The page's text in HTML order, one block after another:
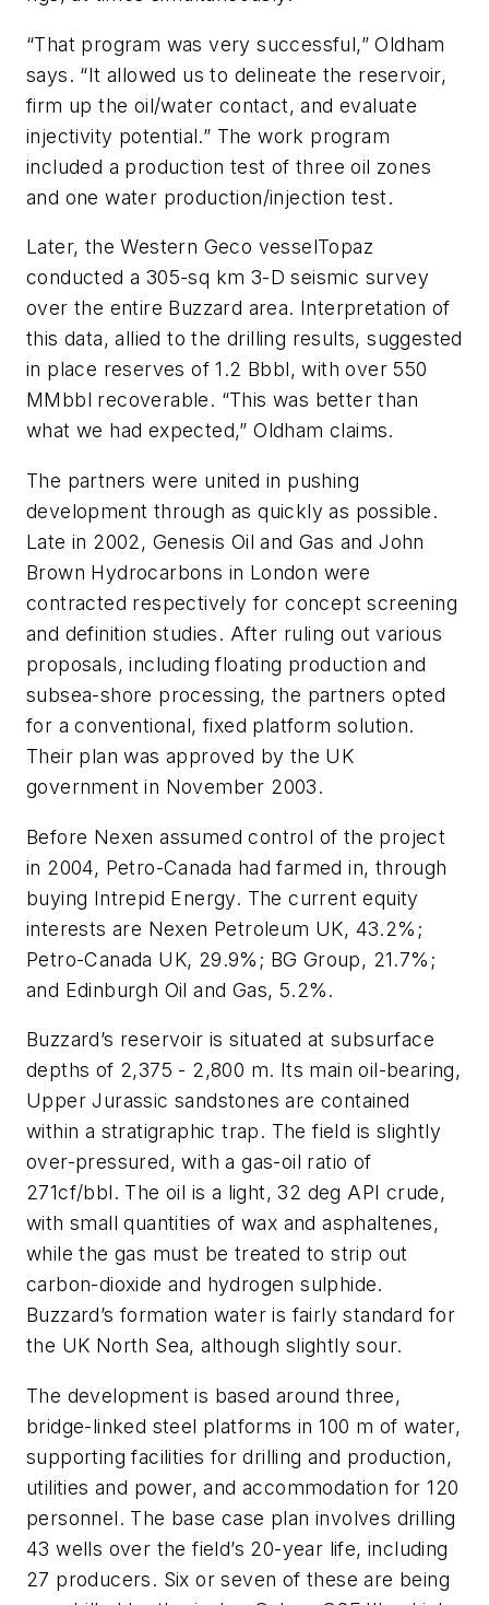
“That program was very successful,” Oldham
says. “It allowed us to delineate the reservoir,
firm up the oil/water contact, and evaluate
injectivity potential.” The work program
included a production test of three oil zones
and one water production/injection test.
Later, the Western Geco vesselTopaz
conducted a 305-sq km 3-D seismic survey
over the entire Buzzard area. Interpretation of
this data, allied to the drilling results, suggested
in place reserves of 1.2 Bbbl, with over 550
MMbbl recoverable. “This was better than
what we had expected,” Oldham claims.
The partners were united in pushing
development through as quickly as possible.
Late in 2002, Genesis Oil and Gas and John
Brown Hydrocarbons in London were
contracted respectively for concept screening
and definition studies. After ruling out various
proposals, including floating production and
subsea-shore processing, the partners opted
for a conventional, fixed platform solution.
Their plan was approved by the UK
government in November 2003.
Before Nexen assumed control of the project
in 2004, Petro-Canada had farmed in, through
buying Intrepid Energy. The current equity
interests are Nexen Petroleum UK, 43.2%;
Petro-Canada UK, 29.9%; BG Group, 21.7%;
and Edinburgh Oil and Gas, 5.2%.
Buzzard’s reservoir is situated at subsurface
depths of 2,375 - 2,800 m. Its main oil-bearing,
Upper Jurassic sandstones are contained
within a stratigraphic trap. The field is slightly
over-pressured, with a gas-oil ratio of
271cf/bbl. The oil is a light, 32 deg API crude,
with small quantities of wax and asphaltenes,
while the gas must be treated to strip out
carbon-dioxide and hydrogen sulphide.
Buzzard’s formation water is fairly standard for
the UK North Sea, although slightly sour.
The development is based around three,
bridge-linked steel platforms in 100 m of water,
supporting facilities for drilling and production,
utilities and power, and accommodation for 120
personnel. The base case plan involves drilling
43 wells over the field’s 20-year life, including
27 producers. Six or seven of these are being